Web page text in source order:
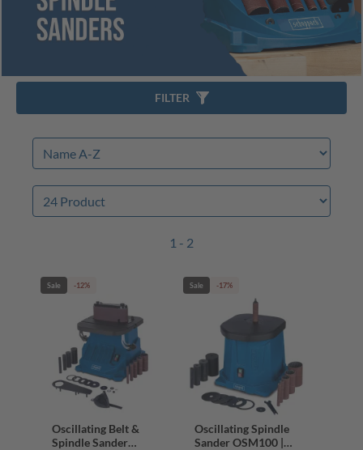
1 - 2
Sale -12%
Oscillating Belt &
Spindle Sander
Sale -17%
Oscillating Spindle
Sander OSM100 |
FILTER